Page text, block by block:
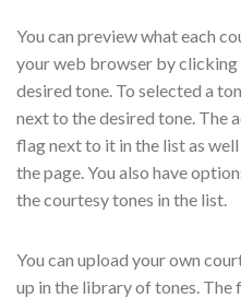
You can preview what each
your web browser by
desired tone. To selected a
next to the desired tone. The
flag next to it in the list as
the page. You also have
the courtesy tones in the list.
You can upload your own
up in the library of tones.